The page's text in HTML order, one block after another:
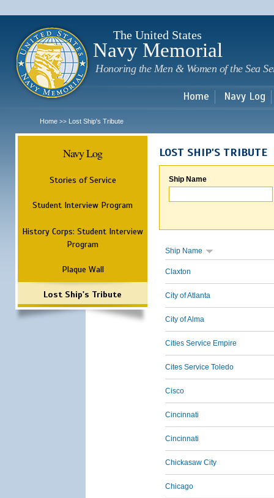
The United States
Navy Memorial
Honoring the Men & Women of the Sea
Home Navy Log
Home >> Lost Ship's Tribute
Navy Log
Stories of Service
Student Interview Program
History Corps: Student Interview
Program
Plaque Wall
Lost Ship's Tribute
LOST SHIP'S TRIBUTE
Ship Name
Ship Name
Claxton
City of Atlanta
City of Alma
Cities Service Empire
Cites Service Toledo
Cisco
Cincinnati
Cincinnati
Chickasaw City
Chicago